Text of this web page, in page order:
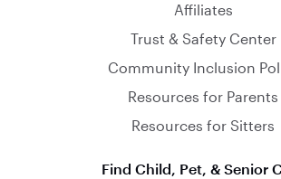
Affiliates
Trust & Safety Center
Community Inclusion
Resources for Parents
Resources for Sitters
Find Child, Pet, & Senior